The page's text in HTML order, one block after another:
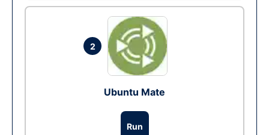
2
Ubuntu Mate
Run